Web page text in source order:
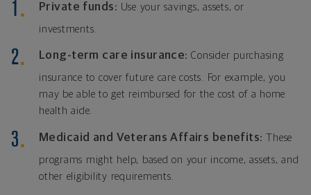
Private funds: Use your savings, assets, or
investments.
Long-term care insurance: Consider purchasing
insurance to cover future care costs. For example, you
may be able to get reimbursed for the cost of a home
health aide.
Medicaid and Veterans Affairs benefits: These
programs might help, based on your income, assets, and
other eligibility requirements.